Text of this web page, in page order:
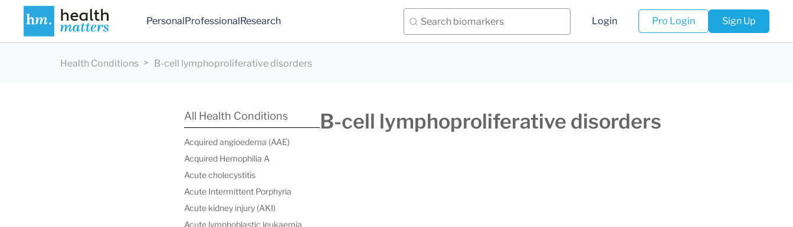
PersonalProfessionalResearch Login Pro Login Sign Up
Health Conditions B-cell lymphoproliferative disorders
B-cell lymphoproliferative disorders
All Health Conditions
Acquired angioedema (AAE)
Acquired Hemophilia A
Acute cholecystitis
Acute Intermittent Porphyria
Acute kidney injury (AKI)
Acute lymphoblastic leukaemia